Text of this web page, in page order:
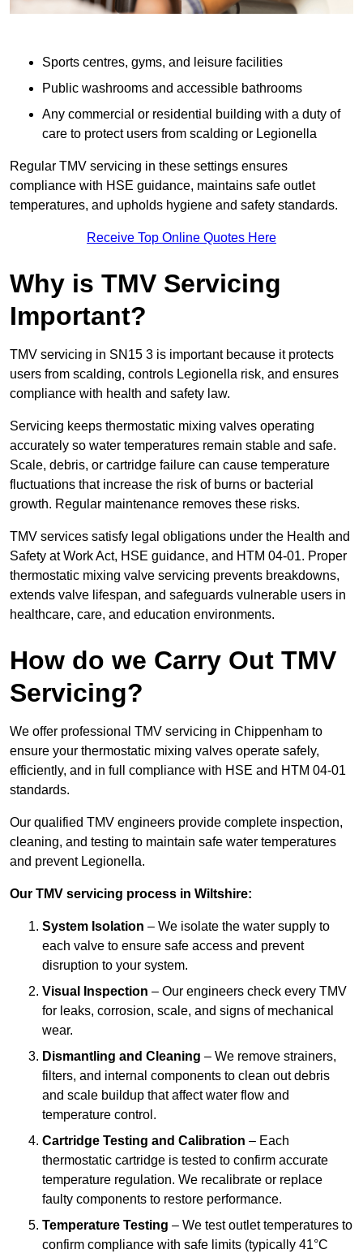
Sports centres, gyms, and leisure facilities
Public washrooms and accessible bathrooms
Any commercial or residential building with a duty of
care to protect users from scalding or Legionella
Regular TMV servicing in these settings ensures
compliance with HSE guidance, maintains safe outlet
temperatures, and upholds hygiene and safety standards.
Receive Top Online Quotes Here
Why is TMV Servicing
Important?
TMV servicing in SN15 3 is important because it protects
users from scalding, controls Legionella risk, and ensures
compliance with health and safety law.
Servicing keeps thermostatic mixing valves operating
accurately so water temperatures remain stable and safe.
Scale, debris, or cartridge failure can cause temperature
fluctuations that increase the risk of burns or bacterial
growth. Regular maintenance removes these risks.
TMV services satisfy legal obligations under the Health and
Safety at Work Act, HSE guidance, and HTM 04-01. Proper
thermostatic mixing valve servicing prevents breakdowns,
extends valve lifespan, and safeguards vulnerable users in
healthcare, care, and education environments.
How do we Carry Out TMV
Servicing?
We offer professional TMV servicing in Chippenham to
ensure your thermostatic mixing valves operate safely,
efficiently, and in full compliance with HSE and HTM 04-01
standards.
Our qualified TMV engineers provide complete inspection,
cleaning, and testing to maintain safe water temperatures
and prevent Legionella.
Our TMV servicing process in Wiltshire:
System Isolation – We isolate the water supply to
each valve to ensure safe access and prevent
disruption to your system.
Visual Inspection – Our engineers check every TMV
for leaks, corrosion, scale, and signs of mechanical
wear.
Dismantling and Cleaning – We remove strainers,
filters, and internal components to clean out debris
and scale buildup that affect water flow and
temperature control.
Cartridge Testing and Calibration – Each
thermostatic cartridge is tested to confirm accurate
temperature regulation. We recalibrate or replace
faulty components to restore performance.
Temperature Testing – We test outlet temperatures to
confirm compliance with safe limits (typically 41°C